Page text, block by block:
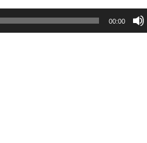
00:00